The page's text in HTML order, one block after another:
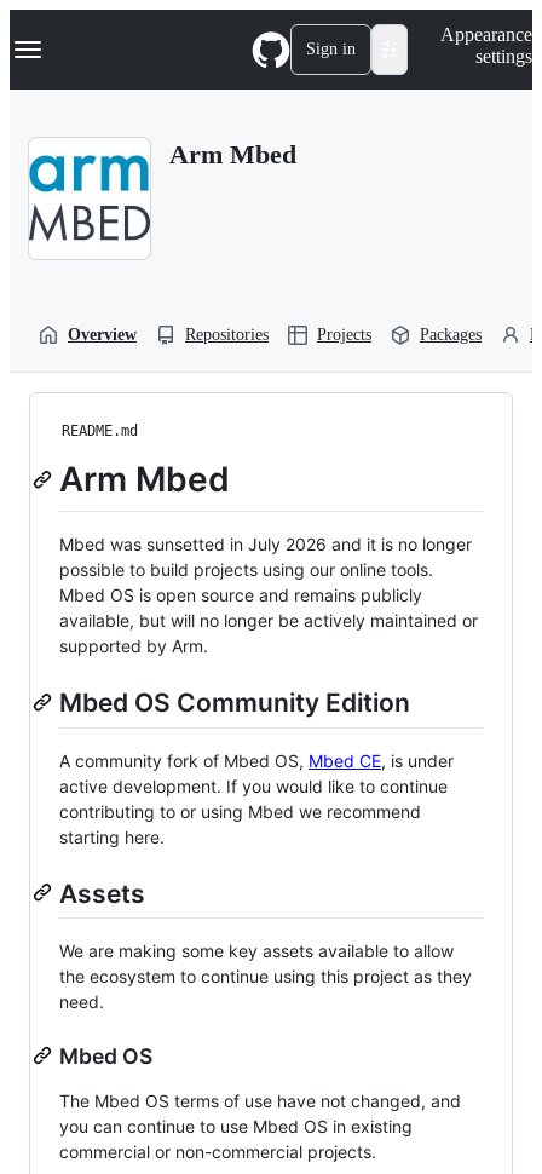
k
p
Navigation Menu Sign in
Appearance
settings
Arm Mbed
Overview Repositories Projects Packages
README.md
Arm Mbed
Mbed was sunsetted in July 2026 and it is no longer
possible to build projects using our online tools.
Mbed OS is open source and remains publicly
available, but will no longer be actively maintained or
supported by Arm.
Mbed OS Community Edition
A community fork of Mbed OS, Mbed CE, is under
active development. If you would like to continue
contributing to or using Mbed we recommend
starting here.
Assets
We are making some key assets available to allow
the ecosystem to continue using this project as they
need.
Mbed OS
The Mbed OS terms of use have not changed, and
you can continue to use Mbed OS in existing
commercial or non-commercial projects.